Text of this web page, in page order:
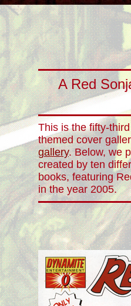
A Red
This is the fifty-
themed cover
gallery. Below, we
created by ten
books, featuring
in the year 2005.